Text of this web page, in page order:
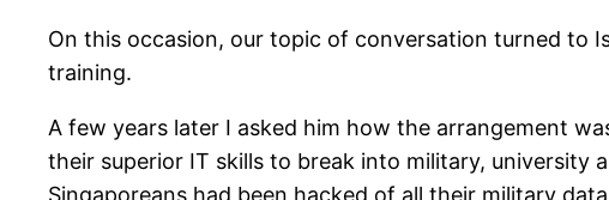
On this occasion, our topic of conversation turned to
training.
A few years later I asked him how the arrangement
their superior IT skills to break into military, university
Singaporeans had been hacked of all their military